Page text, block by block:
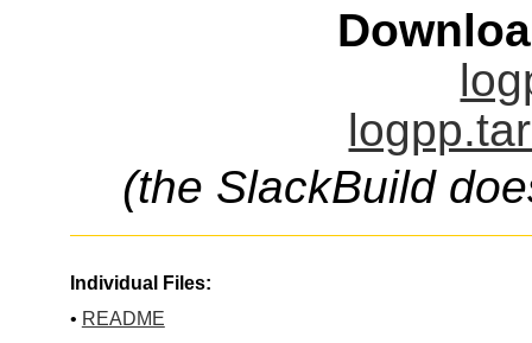
(the SlackBuild
Individual Files:
• README